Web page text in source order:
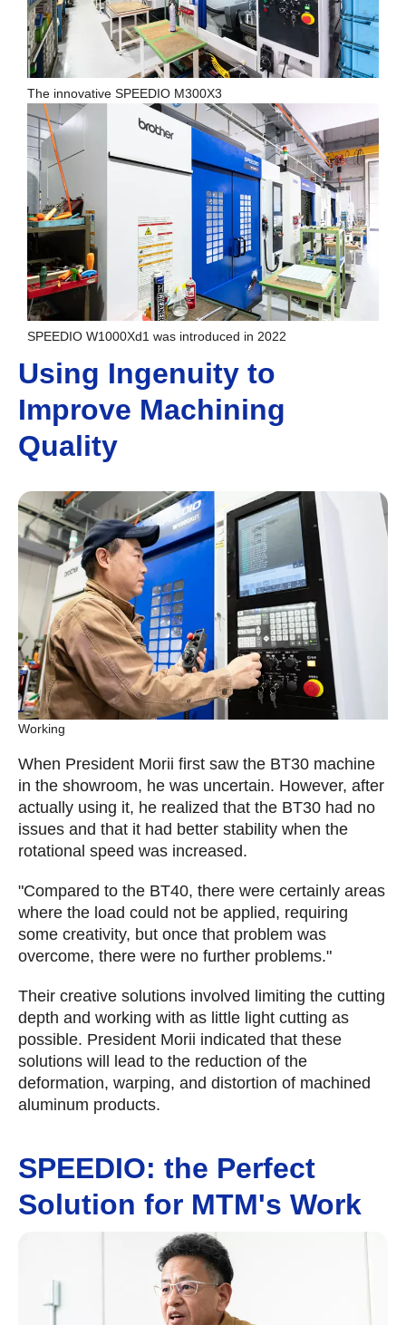
The innovative SPEEDIO M300X3
SPEEDIO W1000Xd1 was introduced in 2022
Using Ingenuity to
Improve Machining
Quality
Working
When President Morii first saw the BT30 machine
in the showroom, he was uncertain. However, after
actually using it, he realized that the BT30 had no
issues and that it had better stability when the
rotational speed was increased.
"Compared to the BT40, there were certainly areas
where the load could not be applied, requiring
some creativity, but once that problem was
overcome, there were no further problems."
Their creative solutions involved limiting the cutting
depth and working with as little light cutting as
possible. President Morii indicated that these
solutions will lead to the reduction of the
deformation, warping, and distortion of machined
aluminum products.
SPEEDIO: the Perfect
Solution for MTM's Work